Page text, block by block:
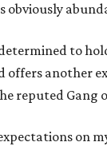
obviously
to
offers another
reputed Gang
on